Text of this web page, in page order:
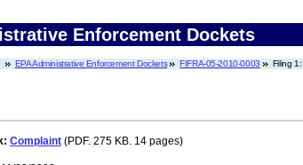
Enforcement Dockets
EPA Administrative Enforcement Dockets FIFRA-05-2010-0003 Filing
Complaint (PDF. 275 KB. 14 pages)